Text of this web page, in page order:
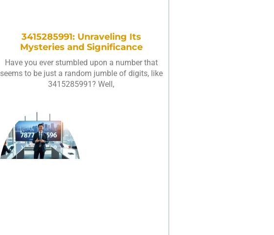
3415285991: Unraveling Its
Mysteries and Significance
Have you ever stumbled upon a number that
seems to be just a random jumble of digits, like
3415285991? Well,